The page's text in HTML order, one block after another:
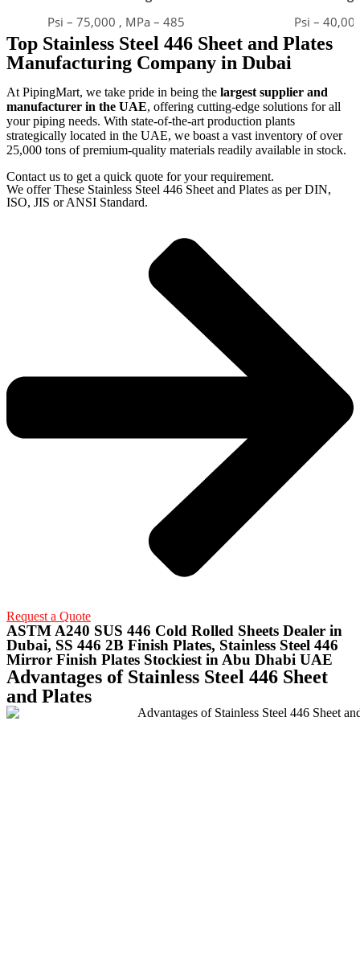
Psi – 75,000 , MPa – 485
Psi –
Top Stainless Steel 446 Sheet and Plates
Manufacturing Company in Dubai
At PipingMart, we take pride in being the largest supplier and
manufacturer in the UAE, offering cutting-edge solutions for all
your piping needs. With state-of-the-art production plants
strategically located in the UAE, we boast a vast inventory of over
25,000 tons of premium-quality materials readily available in stock.
Contact us to get a quick quote for your requirement.
We offer These Stainless Steel 446 Sheet and Plates as per DIN,
ISO, JIS or ANSI Standard.
Request a Quote
ASTM A240 SUS 446 Cold Rolled Sheets Dealer in
Dubai, SS 446 2B Finish Plates, Stainless Steel 446
Mirror Finish Plates Stockiest in Abu Dhabi UAE
Advantages of Stainless Steel 446 Sheet
and Plates